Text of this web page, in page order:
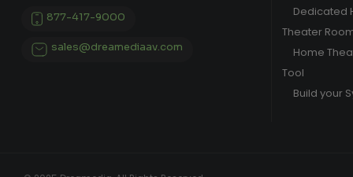
877-417-9000
sales@dreamediaav.com
Dedicated
Theater
Home
Tool
Build your